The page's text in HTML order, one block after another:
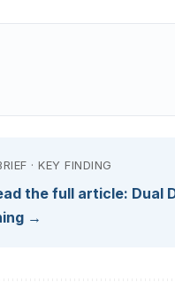
· KEY FINDING
the full article: Dual
→